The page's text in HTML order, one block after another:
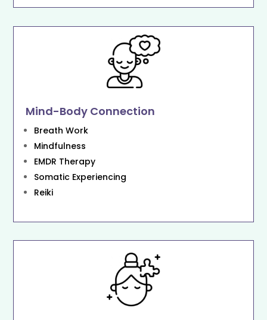
Mind-Body Connection
Breath Work
Mindfulness
EMDR Therapy
Somatic Experiencing
Reiki